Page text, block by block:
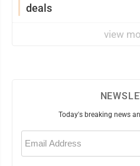
deals
view
Today's breaking news
Email
(Required)